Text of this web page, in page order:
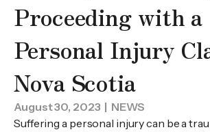
Proceeding with a
Personal Injury
Nova Scotia
August 30, 2023 | NEWS
Suffering a personal injury can be a